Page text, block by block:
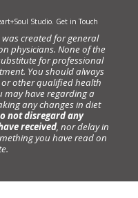
Studio. Get in Touch
created for general
physicians. None of the
for professional
You should always
other qualified health
may have regarding a
any changes in diet
not disregard any
received, nor delay in
you have read on